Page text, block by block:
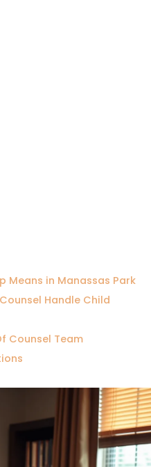
Means in Manassas Park
Handle Child
Counsel Team